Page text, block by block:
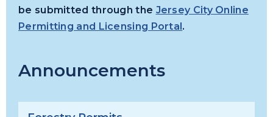
be submitted through the Jersey City Online
Permitting and Licensing Portal.
Announcements